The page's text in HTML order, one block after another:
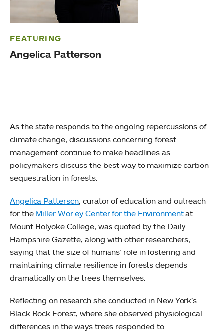
FEATURING
Angelica Patterson
As the state responds to the ongoing repercussions of
climate change, discussions concerning forest
management continue to make headlines as
policymakers discuss the best way to maximize carbon
sequestration in forests.
Angelica Patterson, curator of education and outreach
for the Miller Worley Center for the Environment at
Mount Holyoke College, was quoted by the Daily
Hampshire Gazette, along with other researchers,
saying that the size of humans’ role in fostering and
maintaining climate resilience in forests depends
dramatically on the trees themselves.
Reflecting on research she conducted in New York’s
Black Rock Forest, where she observed physiological
differences in the ways trees responded to